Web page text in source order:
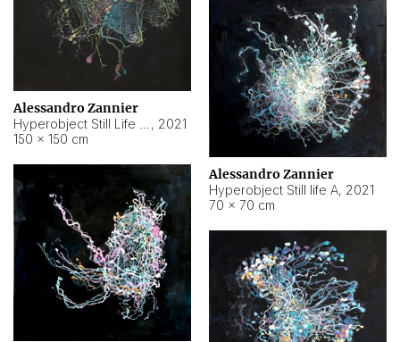
Alessandro Zannier
, 2021
150 × 150 cm
Alessandro Zannier
Hyperobject Still life A, 2021
70 × 70 cm